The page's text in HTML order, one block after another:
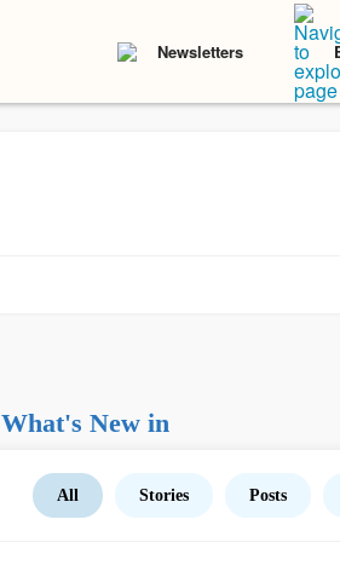
Newsletters
What's New in
All Stories Posts